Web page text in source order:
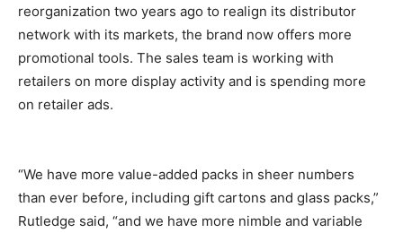
reorganization two years ago to realign its distributor
network with its markets, the brand now offers more
promotional tools. The sales team is working with
retailers on more display activity and is spending more
on retailer ads.
“We have more value-added packs in sheer numbers
than ever before, including gift cartons and glass packs,”
Rutledge said, “and we have more nimble and variable